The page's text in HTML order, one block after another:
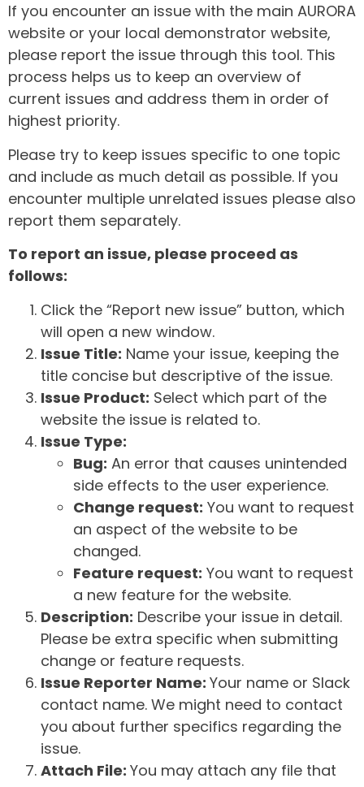
If you encounter an issue with the main AURORA
website or your local demonstrator website,
please report the issue through this tool. This
process helps us to keep an overview of
current issues and address them in order of
highest priority.
Please try to keep issues specific to one topic
and include as much detail as possible. If you
encounter multiple unrelated issues please also
report them separately.
To report an issue, please proceed as
follows:
Click the “Report new issue” button, which
will open a new window.
Issue Title: Name your issue, keeping the
title concise but descriptive of the issue.
Issue Product: Select which part of the
website the issue is related to.
Issue Type:
Bug: An error that causes unintended
side effects to the user experience.
Change request: You want to request
an aspect of the website to be
changed.
Feature request: You want to request
a new feature for the website.
Description: Describe your issue in detail.
Please be extra specific when submitting
change or feature requests.
Issue Reporter Name: Your name or Slack
contact name. We might need to contact
you about further specifics regarding the
issue.
Attach File: You may attach any file that